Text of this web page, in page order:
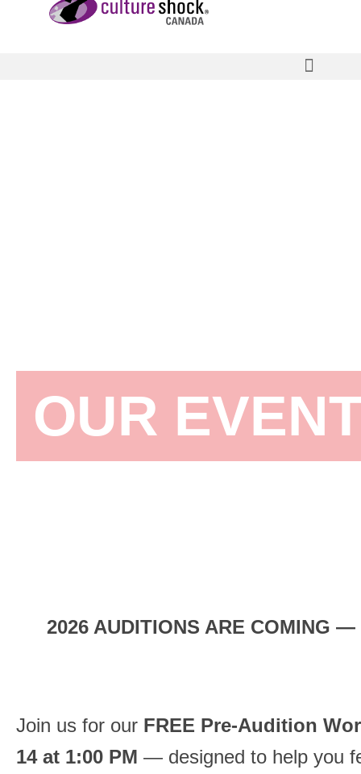
OUR
2026 AUDITIONS ARE COMING —
Join us for our FREE Pre-Audition
14 at 1:00 PM — designed to help you